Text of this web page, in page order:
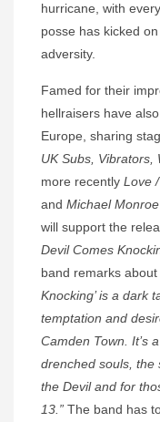
hurricane, with
posse has kicked
adversity.
Famed for their
hellraisers have
Europe, sharing
UK Subs, Vibrators,
more recently Love
and Michael Monroe
will support the
Devil Comes
band remarks
Knocking’ is a dark
temptation and
Camden Town. It’s
drenched souls, the
the Devil and for
13.” The band has